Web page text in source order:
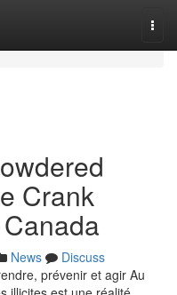
Crank
News
Discuss
prévenir et agir Au